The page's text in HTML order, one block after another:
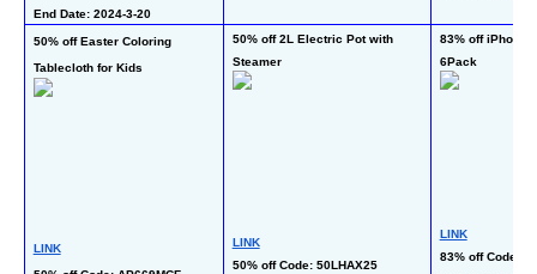
End Date: 2024-3-20
50% off Easter Coloring
Tablecloth for Kids
LINK
50% off 2L Electric Pot with
Steamer
LINK
50% off Code: 50LHAX25
83% off iPhone
6Pack
LINK
83% off Code: